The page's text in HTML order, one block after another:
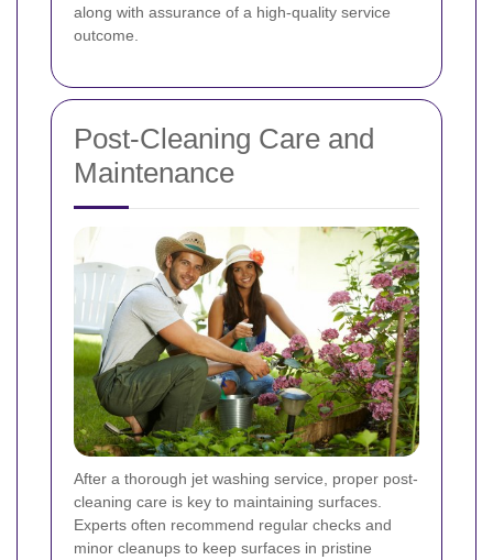
along with assurance of a high-quality service
outcome.
Post-Cleaning Care and
Maintenance
After a thorough jet washing service, proper post-
cleaning care is key to maintaining surfaces.
Experts often recommend regular checks and
minor cleanups to keep surfaces in pristine